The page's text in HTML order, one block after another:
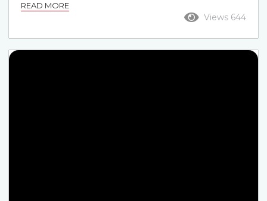
that means smoked pork, good slaw, hush puppies,
and sauce that actually fits the region. This list
stays focused on North Myrtle Beach and the local
Views 644
READ MORE